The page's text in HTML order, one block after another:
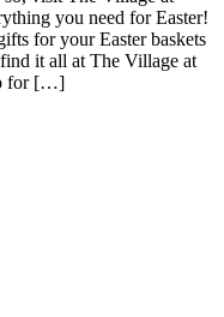
you need for Easter!
for your Easter baskets
it all at The Village at
for […]